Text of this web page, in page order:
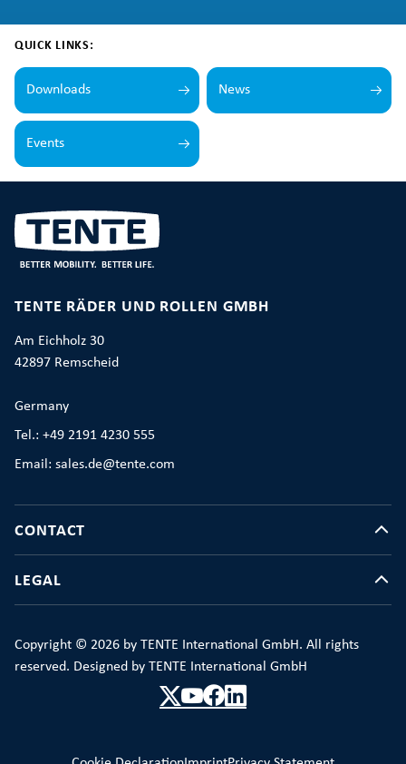
QUICK LINKS:
Downloads News
Events
TENTE RÄDER UND ROLLEN GMBH
Am Eichholz 30
42897 Remscheid
Germany
Tel.: +49 2191 4230 555
Email: sales.de@tente.com
CONTACT
LEGAL
Copyright © 2026 by TENTE International GmbH. All rights
reserved. Designed by TENTE International GmbH